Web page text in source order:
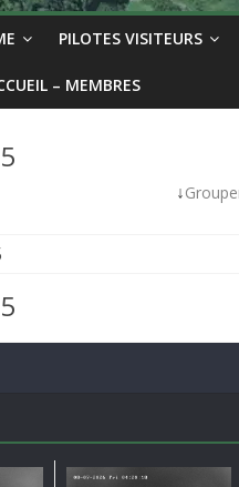
PILOTES VISITEURS
– MEMBRES
↓